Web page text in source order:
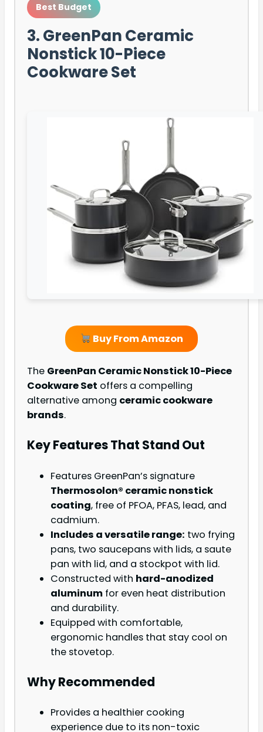
Best Budget
3. GreenPan Ceramic
Nonstick 10-Piece
Cookware Set
Buy From Amazon
The GreenPan Ceramic Nonstick 10-Piece
Cookware Set offers a compelling
alternative among ceramic cookware
brands.
Key Features That Stand Out
Features GreenPan’s signature
Thermosolon® ceramic nonstick
coating, free of PFOA, PFAS, lead, and
cadmium.
Includes a versatile range: two frying
pans, two saucepans with lids, a saute
pan with lid, and a stockpot with lid.
Constructed with hard-anodized
aluminum for even heat distribution
and durability.
Equipped with comfortable,
ergonomic handles that stay cool on
the stovetop.
Why Recommended
Provides a healthier cooking
experience due to its non-toxic